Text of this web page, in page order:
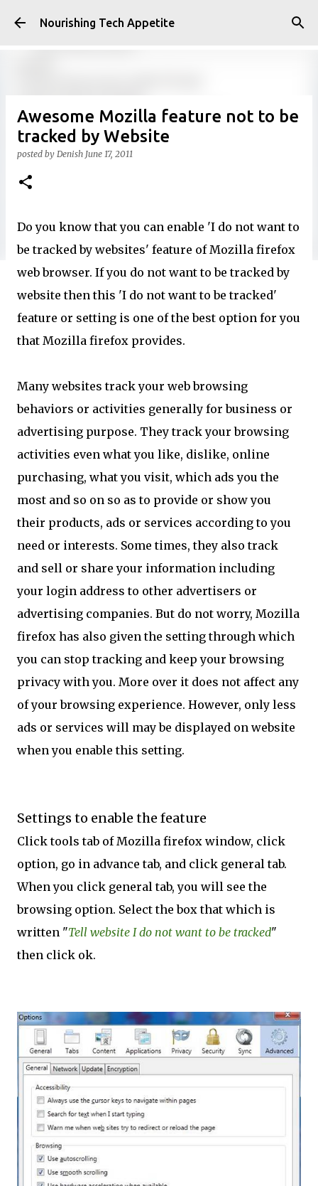
Skip to main content
Nourishing Tech Appetite
Awesome Mozilla feature not to be
tracked by Website
posted by Denish June 17, 2011
Do you know that you can enable 'I do not want to
be tracked by websites' feature of Mozilla firefox
web browser. If you do not want to be tracked by
website then this 'I do not want to be tracked'
feature or setting is one of the best option for you
that Mozilla firefox provides.
Many websites track your web browsing
behaviors or activities generally for business or
advertising purpose. They track your browsing
activities even what you like, dislike, online
purchasing, what you visit, which ads you the
most and so on so as to provide or show you
their products, ads or services according to you
need or interests. Some times, they also track
and sell or share your information including
your login address to other advertisers or
advertising companies. But do not worry, Mozilla
firefox has also given the setting through which
you can stop tracking and keep your browsing
privacy with you. More over it does not affect any
of your browsing experience. However, only less
ads or services will may be displayed on website
when you enable this setting.
Settings to enable the feature
Click tools tab of Mozilla firefox window, click
option, go in advance tab, and click general tab.
When you click general tab, you will see the
browsing option. Select the box that which is
written "Tell website I do not want to be tracked"
then click ok.